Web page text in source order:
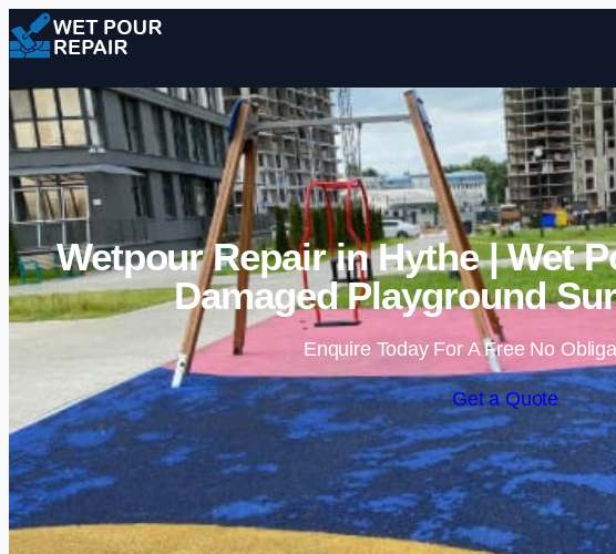
Wetpour Repair in Hythe | Wet
Damaged Playground
Enquire Today For A Free No
Get a Quote